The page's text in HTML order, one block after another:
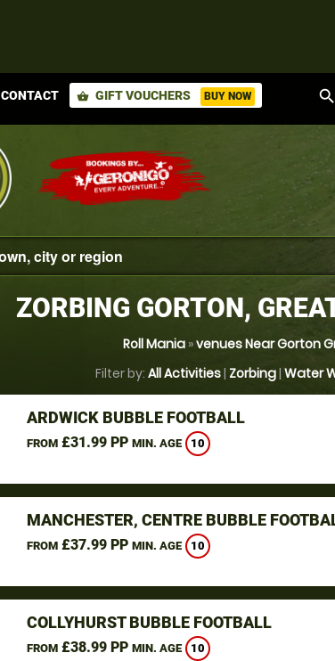
CONTACT shopping_basket GIFT VOUCHERS BUY NOW search
ZORBING GORTON,
Roll Mania»venues Near Gorton
Filter by: All Activities| Zorbing| Water
ARDWICK BUBBLE FOOTBALL
FROM£31.99 PP MIN. AGE 10
MANCHESTER, CENTRE BUBBLE
FROM£37.99 PP MIN. AGE 10
COLLYHURST BUBBLE FOOTBALL
FROM£38.99 PP MIN. AGE 10